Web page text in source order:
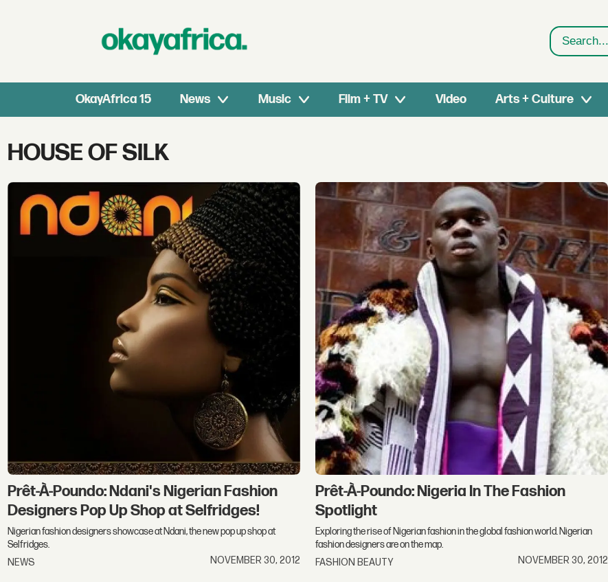
Search
OkayAfrica 15 News Music Film + TV Video Arts + Culture
Tag:
house
of
HOUSE OF SILK
Prêt-À-Poundo: Ndani's Nigerian Fashion
Designers Pop Up Shop at Selfridges!
Nigerian fashion designers showcase at Ndani, the new pop up shop at
Selfridges.
NEWS
NOVEMBER 30, 2012
Prêt-À-Poundo: Nigeria In The Fashion
Spotlight
Exploring the rise of Nigerian fashion in the global fashion world. Nigerian
fashion designers are on the map.
FASHION BEAUTY
NOVEMBER 30, 2012